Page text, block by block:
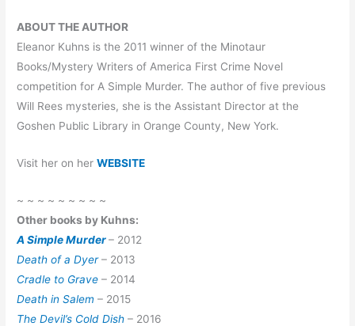
ABOUT THE AUTHOR
Eleanor Kuhns is the 2011 winner of the Minotaur
Books/Mystery Writers of America First Crime Novel
competition for A Simple Murder. The author of five previous
Will Rees mysteries, she is the Assistant Director at the
Goshen Public Library in Orange County, New York.
Visit her on herWEBSITE
~ ~ ~ ~ ~ ~ ~ ~ ~
Other books by Kuhns:
A Simple Murder– 2012
Death of a Dyer – 2013
Cradle to Grave – 2014
Death in Salem – 2015
The Devil’s Cold Dish – 2016